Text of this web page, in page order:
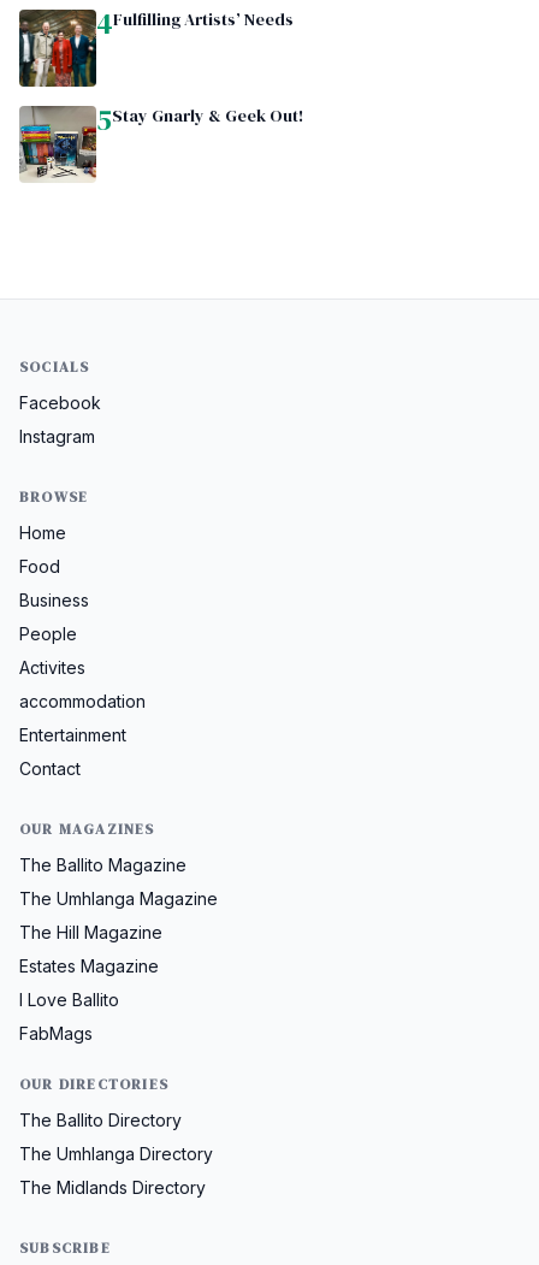
4Fulfilling Artists’ Needs
5Stay Gnarly & Geek Out!
SOCIALS
Facebook
Instagram
BROWSE
Home
Food
Business
People
Activites
accommodation
Entertainment
Contact
OUR MAGAZINES
The Ballito Magazine
The Umhlanga Magazine
The Hill Magazine
Estates Magazine
I Love Ballito
FabMags
OUR DIRECTORIES
The Ballito Directory
The Umhlanga Directory
The Midlands Directory
SUBSCRIBE